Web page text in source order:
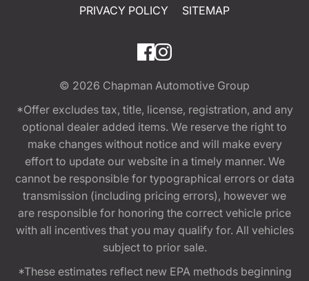
PRIVACY POLICY
SITEMAP
© 2026 Chapman Automotive Group
*Offer excludes tax, title, license, registration, and any
optional dealer added items. We reserve the right to
make changes without notice and will make every
effort to update our website in a timely manner. We
cannot be responsible for typographical errors or data
transmission (including pricing errors), however we
are responsible for honoring the correct vehicle price
with all incentives that you may qualify for. All vehicles
subject to prior sale.
*These estimates reflect new EPA methods beginning